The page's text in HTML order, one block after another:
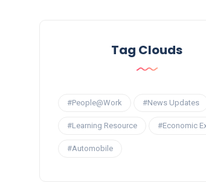
Tag Clouds
#People@Work #News Updates
#Learning Resource #Economic
#Automobile